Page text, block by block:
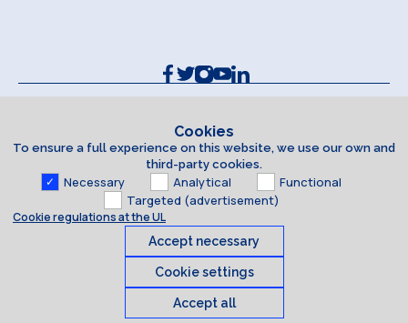
Contacts and Requisites
Accessibility Statement
Cookies
To ensure a full experience on this website, we use our own and
third-party cookies.
Necessary Analytical
Functional
Targeted (advertisement)
Cookie regulations at the UL
Accept necessary
Cookie settings
Accept all